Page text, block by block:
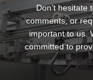
Don’t hesitate
comments, or
important to us.
committed to